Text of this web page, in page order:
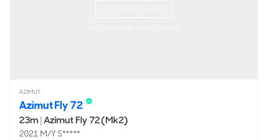
AZIMUT
Azimut Fly 72
23m|Azimut Fly 72 (Mk2)
2021 M/Y S*****